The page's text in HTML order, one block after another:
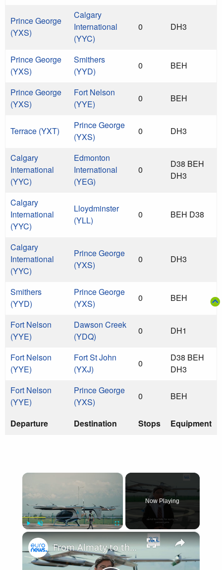
Departure Destination Stops Equipment
Prince George
(YXS)
Calgary
International
(YYC)
0 DH3
Prince George
(YXS)
Smithers
(YYD)
0 BEH
Prince George
(YXS)
Fort Nelson
(YYE)
0 BEH
Terrace (YXT)
Prince George
(YXS)
0 DH3
Calgary
International
(YYC)
Edmonton
International
(YEG)
0
D38 BEH
DH3
Calgary
International
(YYC)
Lloydminster
(YLL)
0 BEH D38
Calgary
International
(YYC)
Prince George
(YXS)
0 DH3
Smithers
(YYD)
Prince George
(YXS)
0 BEH
Fort Nelson
(YYE)
Dawson Creek
(YDQ)
0 DH1
Fort Nelson
(YYE)
Fort St John
(YXJ)
0
D38 BEH
DH3
Fort Nelson
(YYE)
Prince George
(YXS)
0 BEH
×
Now Playing
×
From Almaty to the skies: Kazakhstan tests Central Asia's first air taxi